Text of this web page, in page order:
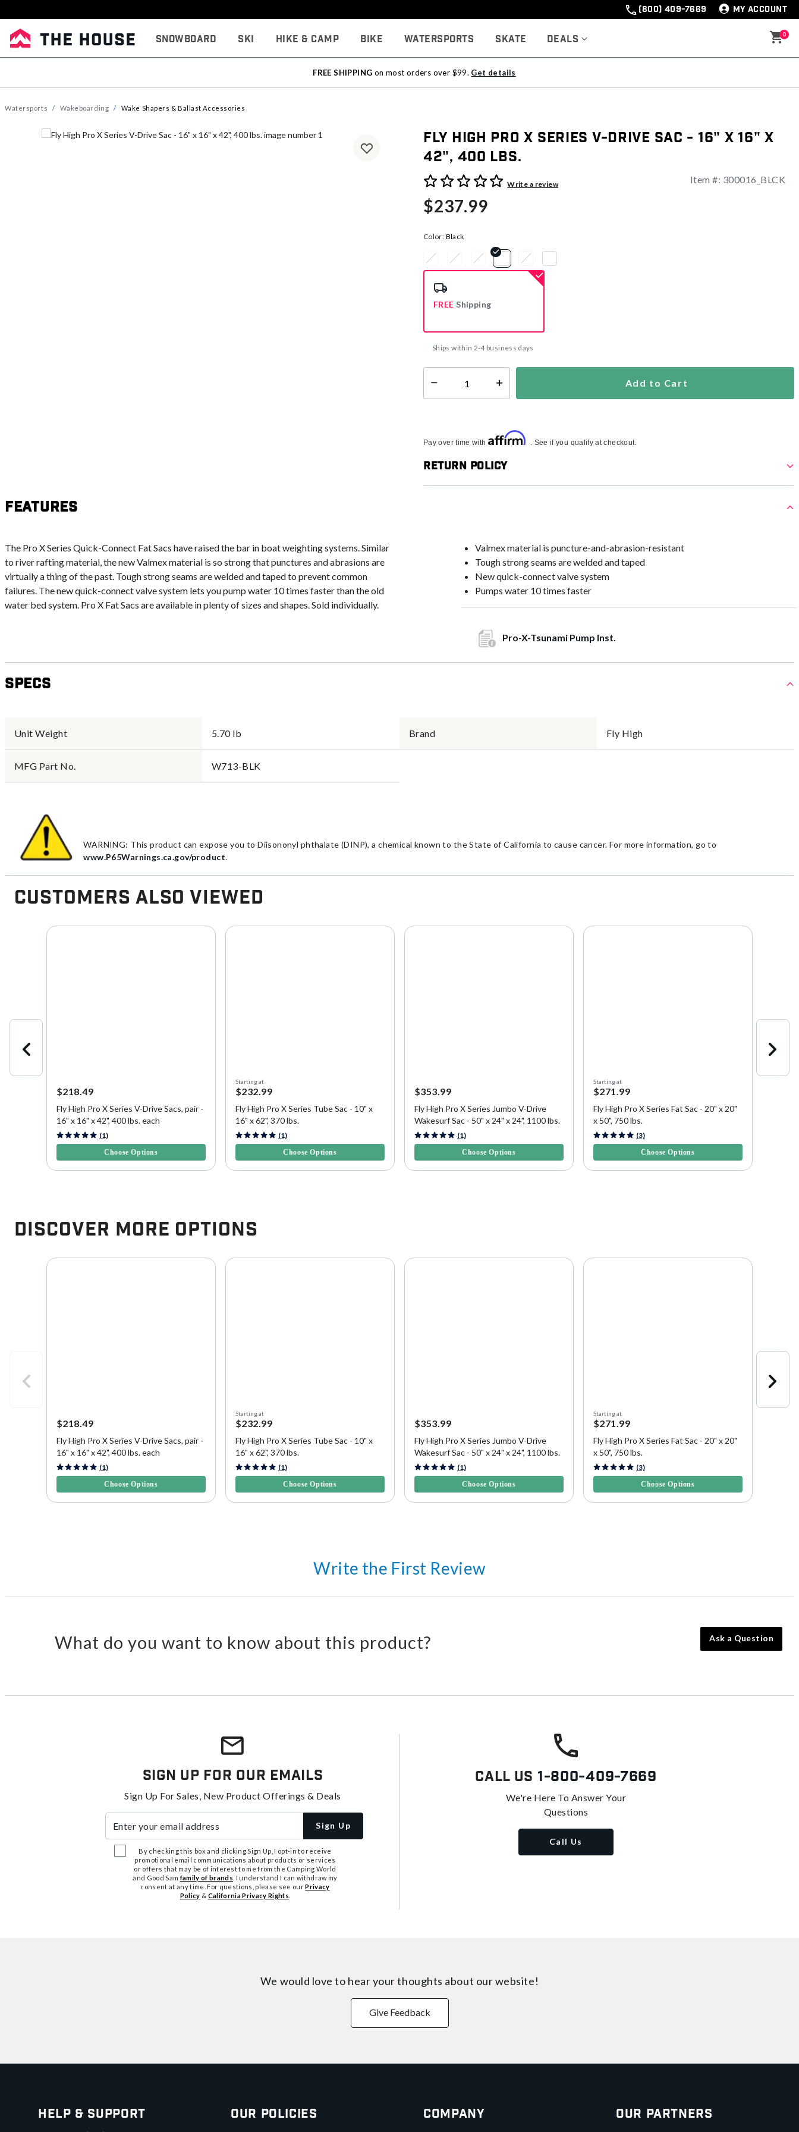
(800) 409-7669 MY ACCOUNT
Snowboard Ski Hike & Camp Bike Watersports Skate Deals 0
FREE SHIPPING on most orders over $99. Get details
Watersports Wakeboarding Wake Shapers & Ballast Accessories
Fly High Pro X Series V-Drive Sac - 16" x 16" x
42", 400 lbs.
5 out of 5 Customer RatingWrite a review Item #: 300016_BLCK
$237.99
Color: Black
selected
FREE Shipping
Ships within 2-4 business days
Select quantity: Add to Cart
Pay over time with Affirm . See if you qualify at checkout.
Return Policy
Features
The Pro X Series Quick-Connect Fat Sacs have raised the bar in boat weighting systems. Similar
to river rafting material, the new Valmex material is so strong that punctures and abrasions are
virtually a thing of the past. Tough strong seams are welded and taped to prevent common
failures. The new quick-connect valve system lets you pump water 10 times faster than the old
water bed system. Pro X Fat Sacs are available in plenty of sizes and shapes. Sold individually.
Valmex material is puncture-and-abrasion-resistant
Tough strong seams are welded and taped
New quick-connect valve system
Pumps water 10 times faster
Pro-X-Tsunami Pump Inst.
Specs
Unit Weight 5.70 lb Brand Fly High
MFG Part No. W713-BLK
WARNING: This product can expose you to Diisononyl phthalate (DINP), a chemical known to the State of California to cause cancer. For more information, go to
www.P65Warnings.ca.gov/product.
Customers Also Viewed
$218.49
Fly High Pro X Series V-Drive Sacs, pair -
16" x 16" x 42", 400 lbs. each
3.8 out of 5 Customer Rating
(1)
Choose Options
Starting at
$232.99
Fly High Pro X Series Tube Sac - 10" x
16" x 62", 370 lbs.
5 out of 5 Customer Rating
(1)
Choose Options
$353.99
Fly High Pro X Series Jumbo V-Drive
Wakesurf Sac - 50" x 24" x 24", 1100 lbs.
4.8 out of 5 Customer Rating
(1)
Choose Options
Starting at
$271.99
Fly High Pro X Series Fat Sac - 20" x 20"
x 50", 750 lbs.
3.5 out of 5 Customer Rating
(3)
Choose Options
Discover More Options
$218.49
Fly High Pro X Series V-Drive Sacs, pair -
16" x 16" x 42", 400 lbs. each
3.8 out of 5 Customer Rating
(1)
Choose Options
Starting at
$232.99
Fly High Pro X Series Tube Sac - 10" x
16" x 62", 370 lbs.
5 out of 5 Customer Rating
(1)
Choose Options
$353.99
Fly High Pro X Series Jumbo V-Drive
Wakesurf Sac - 50" x 24" x 24", 1100 lbs.
4.8 out of 5 Customer Rating
(1)
Choose Options
Starting at
$271.99
Fly High Pro X Series Fat Sac - 20" x 20"
x 50", 750 lbs.
3.5 out of 5 Customer Rating
(3)
Choose Options
Write the First Review
What do you want to know about this product? Ask a Question
Sign Up For Our Emails
Sign Up For Sales, New Product Offerings & Deals
Sign Up
By checking this box and clicking Sign Up, I opt-in to receive
promotional email communications about products or services
or offers that may be of interest to me from the Camping World
and Good Samfamily of brands . I understand I can withdraw my
consent at any time. For questions, please see ourPrivacy
Policy & California Privacy Rights
Call Us 1-800-409-7669
We're Here To Answer Your
Questions
Call Us
We would love to hear your thoughts about our website!
Give Feedback
Help & Support Our Policies Company Our Partners